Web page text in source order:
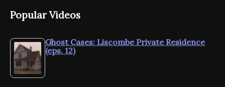
Popular Videos
Ghost Cases: Liscombe Private Residence
(eps. 12)